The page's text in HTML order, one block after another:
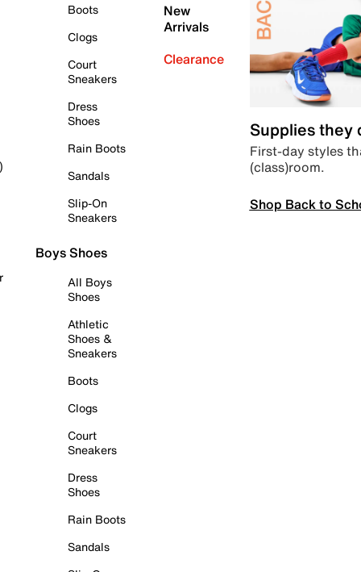
Boots
Clogs
Court
Sneakers
Dress
Shoes
Rain Boots
Sandals
Slip-On
Sneakers
Boys Shoes
All Boys
Shoes
Athletic
Shoes &
Sneakers
Boots
Clogs
Court
Sneakers
Dress
Shoes
Rain Boots
Sandals
New
Arrivals
Clearance
Supplies they
First-day styles
(class)room.
Shop Back to